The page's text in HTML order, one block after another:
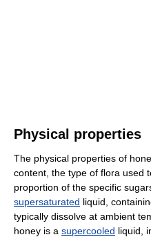
Physical properties
The physical properties of
content, the type of flora used
proportion of the specific
supersaturated liquid,
typically dissolve at ambient
honey is a supercooled liquid,